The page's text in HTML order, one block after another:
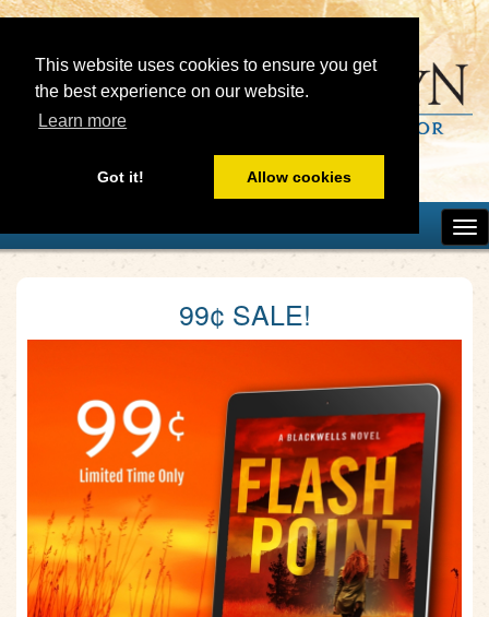
This website uses cookies to ensure you get
the best experience on our website.
Learn more
Got it! Allow cookies
99¢ SALE!